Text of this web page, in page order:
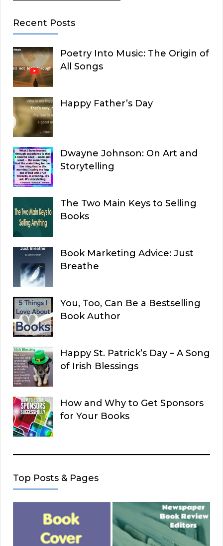
Recent Posts
Poetry Into Music: The Origin of
All Songs
Happy Father’s Day
Dwayne Johnson: On Art and
Storytelling
The Two Main Keys to Selling
Books
Book Marketing Advice: Just
Breathe
You, Too, Can Be a Bestselling
Book Author
Happy St. Patrick’s Day – A Song
of Irish Blessings
How and Why to Get Sponsors
for Your Books
Top Posts & Pages